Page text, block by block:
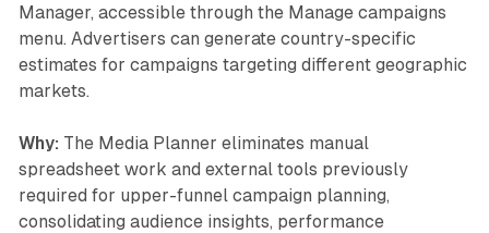
Manager, accessible through the Manage campaigns
menu. Advertisers can generate country-specific
estimates for campaigns targeting different geographic
markets.
Why: The Media Planner eliminates manual
spreadsheet work and external tools previously
required for upper-funnel campaign planning,
consolidating audience insights, performance